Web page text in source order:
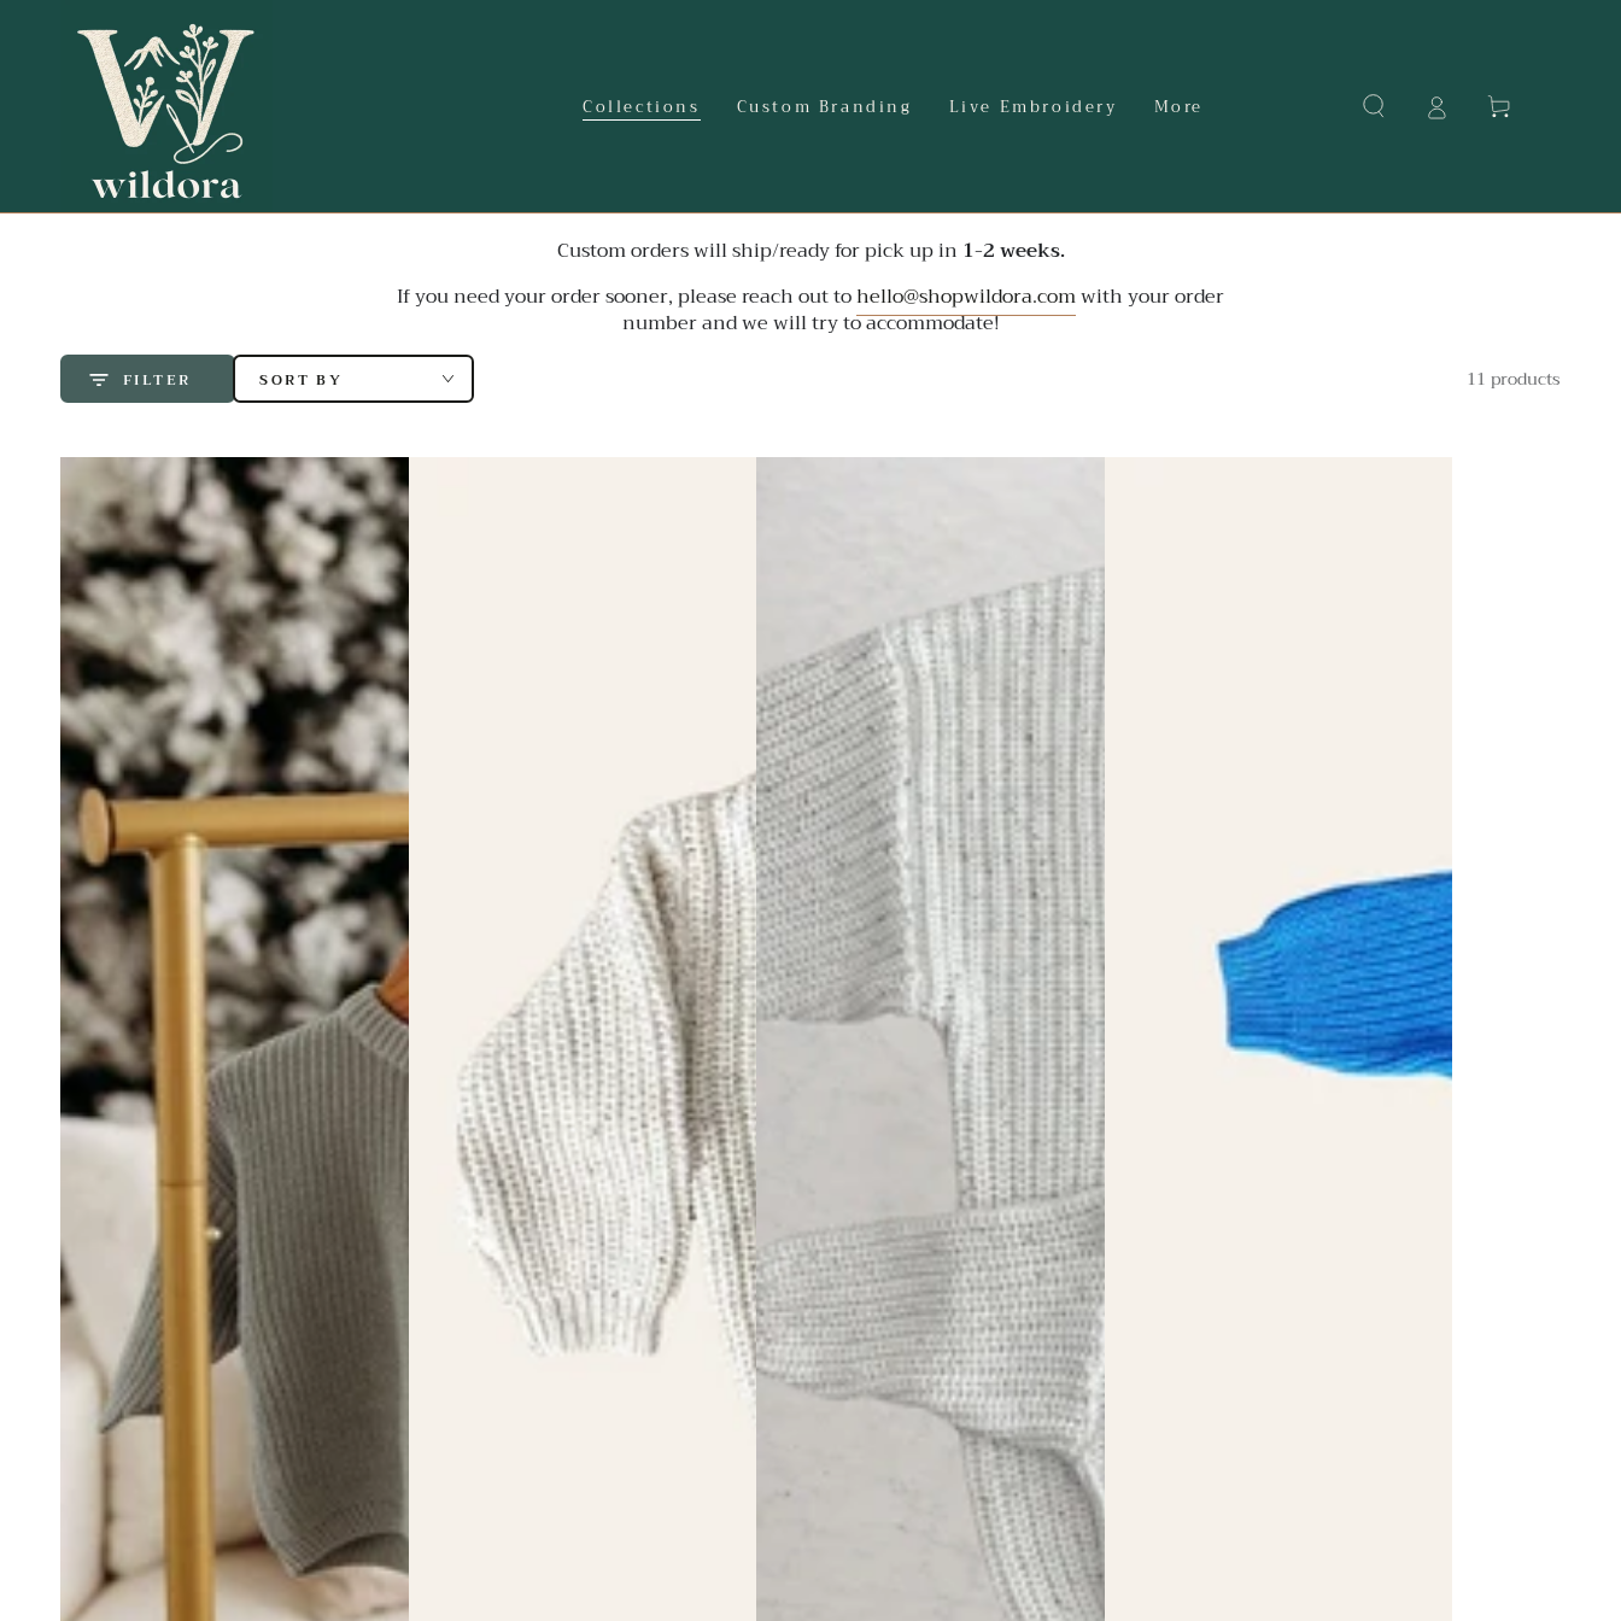
CONTENT
Collections Custom Branding Live Embroidery More Cart
Custom orders will ship/ready for pick up in 1-2 weeks.
If you need your order sooner, please reach out tohello@shopwildora.comwith your order
number and we will try to accommodate!
SORT BY 11 products
FILTER